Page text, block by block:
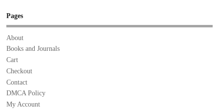
Pages
About
Books and Journals
Cart
Checkout
Contact
DMCA Policy
My Account